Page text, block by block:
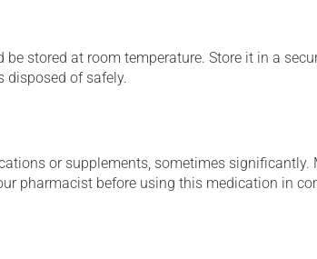
stored at room temperature. Store it in a
disposed of safely.
or supplements, sometimes
pharmacist before using this medication in